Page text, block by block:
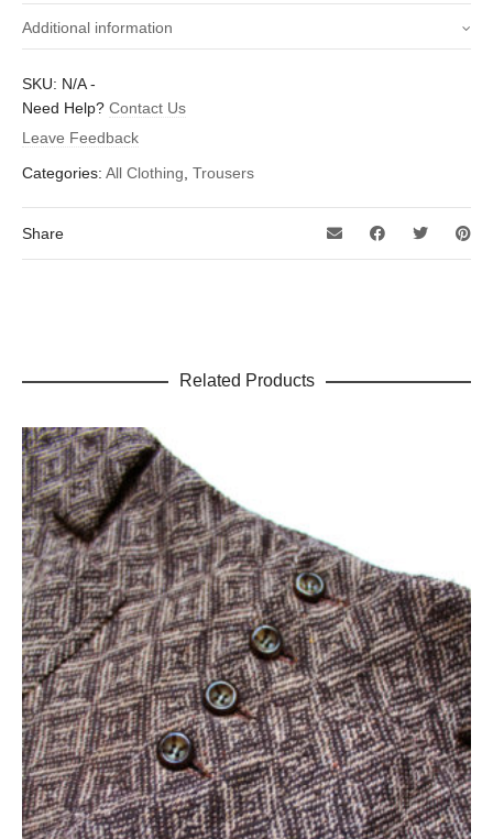
Additional information
Size waist (Inches)
SKU: N/A-
Need Help? Contact Us
Leave Feedback
Categories: All Clothing, Trousers
Share
Related Products